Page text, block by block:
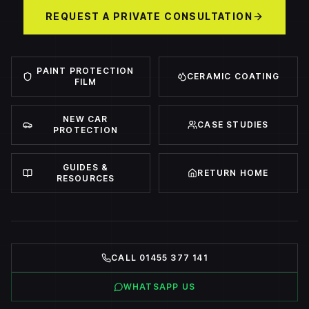
REQUEST A PRIVATE CONSULTATION
PAINT PROTECTION
FILM
CERAMIC COATING
NEW CAR
PROTECTION
CASE STUDIES
GUIDES &
RESOURCES
RETURN HOME
CALL 01455 377 141
WHATSAPP US